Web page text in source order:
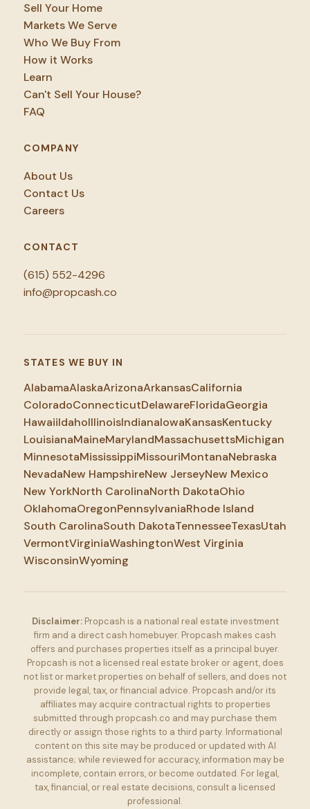
Sell Your Home
Markets We Serve
Who We Buy From
How it Works
Learn
Can't Sell Your House?
FAQ
COMPANY
About Us
Contact Us
Careers
CONTACT
(615) 552-4296
info@propcash.co
STATES WE BUY IN
AlabamaAlaskaArizonaArkansasCalifornia
ColoradoConnecticutDelawareFloridaGeorgia
HawaiiIdahoIllinoisIndianaIowaKansasKentucky
LouisianaMaineMarylandMassachusettsMichigan
MinnesotaMississippiMissouriMontanaNebraska
NevadaNew HampshireNew JerseyNew Mexico
New YorkNorth CarolinaNorth DakotaOhio
OklahomaOregonPennsylvaniaRhode Island
South CarolinaSouth DakotaTennesseeTexasUtah
VermontVirginiaWashingtonWest Virginia
WisconsinWyoming
Disclaimer:Propcash is a national real estate investment
firm and a direct cash homebuyer. Propcash makes cash
offers and purchases properties itself as a principal buyer.
Propcash is not a licensed real estate broker or agent, does
not list or market properties on behalf of sellers, and does not
provide legal, tax, or financial advice. Propcash and/or its
affiliates may acquire contractual rights to properties
submitted through propcash.co and may purchase them
directly or assign those rights to a third party. Informational
content on this site may be produced or updated with AI
assistance; while reviewed for accuracy, information may be
incomplete, contain errors, or become outdated. For legal,
tax, financial, or real estate decisions, consult a licensed
professional.